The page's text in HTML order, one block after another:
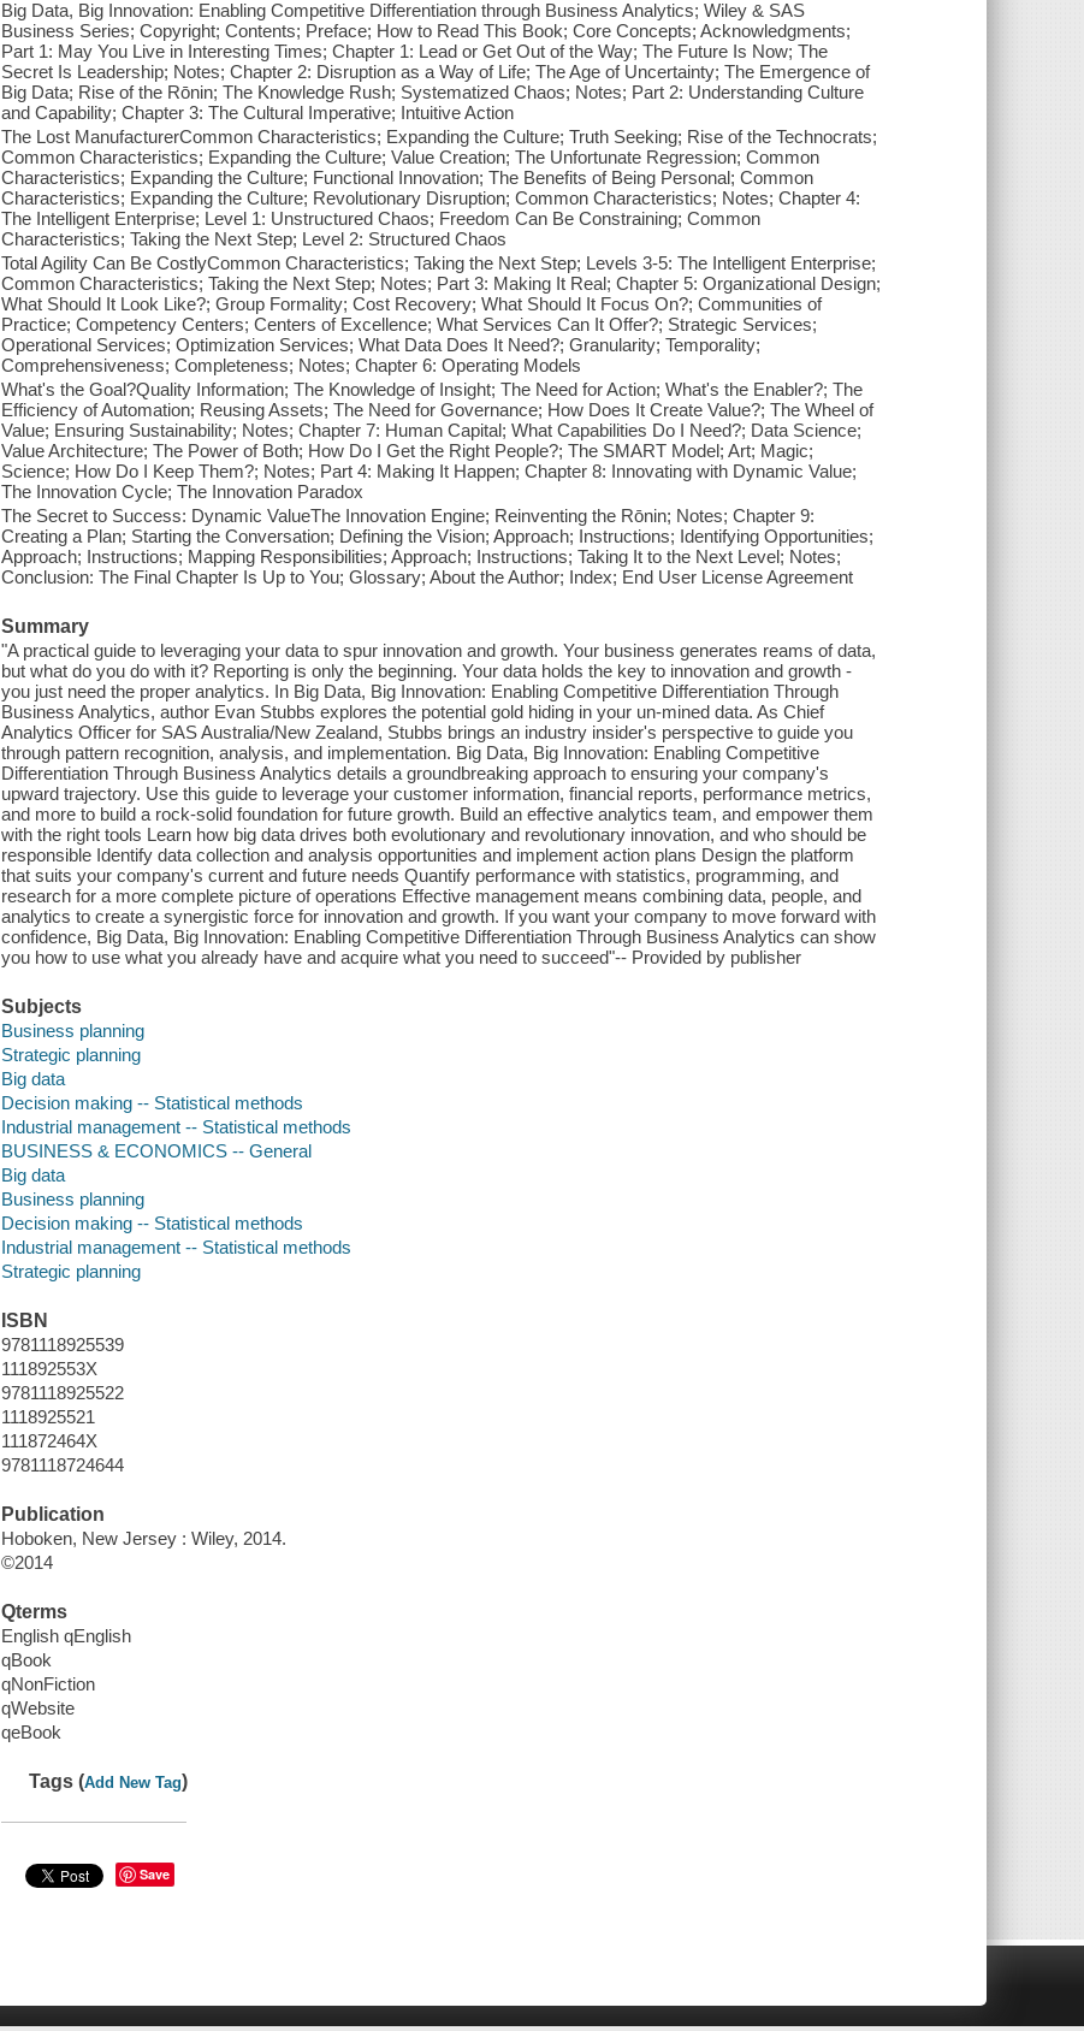
Big Data, Big Innovation: Enabling Competitive Differentiation through Business Analytics; Wiley & SAS
Business Series; Copyright; Contents; Preface; How to Read This Book; Core Concepts; Acknowledgments;
Part 1: May You Live in Interesting Times; Chapter 1: Lead or Get Out of the Way; The Future Is Now; The
Secret Is Leadership; Notes; Chapter 2: Disruption as a Way of Life; The Age of Uncertainty; The Emergence of
Big Data; Rise of the Rōnin; The Knowledge Rush; Systematized Chaos; Notes; Part 2: Understanding Culture
and Capability; Chapter 3: The Cultural Imperative; Intuitive Action
The Lost ManufacturerCommon Characteristics; Expanding the Culture; Truth Seeking; Rise of the Technocrats;
Common Characteristics; Expanding the Culture; Value Creation; The Unfortunate Regression; Common
Characteristics; Expanding the Culture; Functional Innovation; The Benefits of Being Personal; Common
Characteristics; Expanding the Culture; Revolutionary Disruption; Common Characteristics; Notes; Chapter 4:
The Intelligent Enterprise; Level 1: Unstructured Chaos; Freedom Can Be Constraining; Common
Characteristics; Taking the Next Step; Level 2: Structured Chaos
Total Agility Can Be CostlyCommon Characteristics; Taking the Next Step; Levels 3-5: The Intelligent Enterprise;
Common Characteristics; Taking the Next Step; Notes; Part 3: Making It Real; Chapter 5: Organizational Design;
What Should It Look Like?; Group Formality; Cost Recovery; What Should It Focus On?; Communities of
Practice; Competency Centers; Centers of Excellence; What Services Can It Offer?; Strategic Services;
Operational Services; Optimization Services; What Data Does It Need?; Granularity; Temporality;
Comprehensiveness; Completeness; Notes; Chapter 6: Operating Models
What's the Goal?Quality Information; The Knowledge of Insight; The Need for Action; What's the Enabler?; The
Efficiency of Automation; Reusing Assets; The Need for Governance; How Does It Create Value?; The Wheel of
Value; Ensuring Sustainability; Notes; Chapter 7: Human Capital; What Capabilities Do I Need?; Data Science;
Value Architecture; The Power of Both; How Do I Get the Right People?; The SMART Model; Art; Magic;
Science; How Do I Keep Them?; Notes; Part 4: Making It Happen; Chapter 8: Innovating with Dynamic Value;
The Innovation Cycle; The Innovation Paradox
The Secret to Success: Dynamic ValueThe Innovation Engine; Reinventing the Rōnin; Notes; Chapter 9:
Creating a Plan; Starting the Conversation; Defining the Vision; Approach; Instructions; Identifying Opportunities;
Approach; Instructions; Mapping Responsibilities; Approach; Instructions; Taking It to the Next Level; Notes;
Conclusion: The Final Chapter Is Up to You; Glossary; About the Author; Index; End User License Agreement
Summary
"A practical guide to leveraging your data to spur innovation and growth. Your business generates reams of data,
but what do you do with it? Reporting is only the beginning. Your data holds the key to innovation and growth -
you just need the proper analytics. In Big Data, Big Innovation: Enabling Competitive Differentiation Through
Business Analytics, author Evan Stubbs explores the potential gold hiding in your un-mined data. As Chief
Analytics Officer for SAS Australia/New Zealand, Stubbs brings an industry insider's perspective to guide you
through pattern recognition, analysis, and implementation. Big Data, Big Innovation: Enabling Competitive
Differentiation Through Business Analytics details a groundbreaking approach to ensuring your company's
upward trajectory. Use this guide to leverage your customer information, financial reports, performance metrics,
and more to build a rock-solid foundation for future growth. Build an effective analytics team, and empower them
with the right tools Learn how big data drives both evolutionary and revolutionary innovation, and who should be
responsible Identify data collection and analysis opportunities and implement action plans Design the platform
that suits your company's current and future needs Quantify performance with statistics, programming, and
research for a more complete picture of operations Effective management means combining data, people, and
analytics to create a synergistic force for innovation and growth. If you want your company to move forward with
confidence, Big Data, Big Innovation: Enabling Competitive Differentiation Through Business Analytics can show
you how to use what you already have and acquire what you need to succeed"-- Provided by publisher
Subjects
Business planning
Strategic planning
Big data
Decision making -- Statistical methods
Industrial management -- Statistical methods
BUSINESS & ECONOMICS -- General
Big data
Business planning
Decision making -- Statistical methods
Industrial management -- Statistical methods
Strategic planning
ISBN
9781118925539
111892553X
9781118925522
1118925521
111872464X
9781118724644
Publication
Hoboken, New Jersey : Wiley, 2014.
©2014
Qterms
English qEnglish
qBook
qNonFiction
qWebsite
qeBook
Tags (Add New Tag)
Save